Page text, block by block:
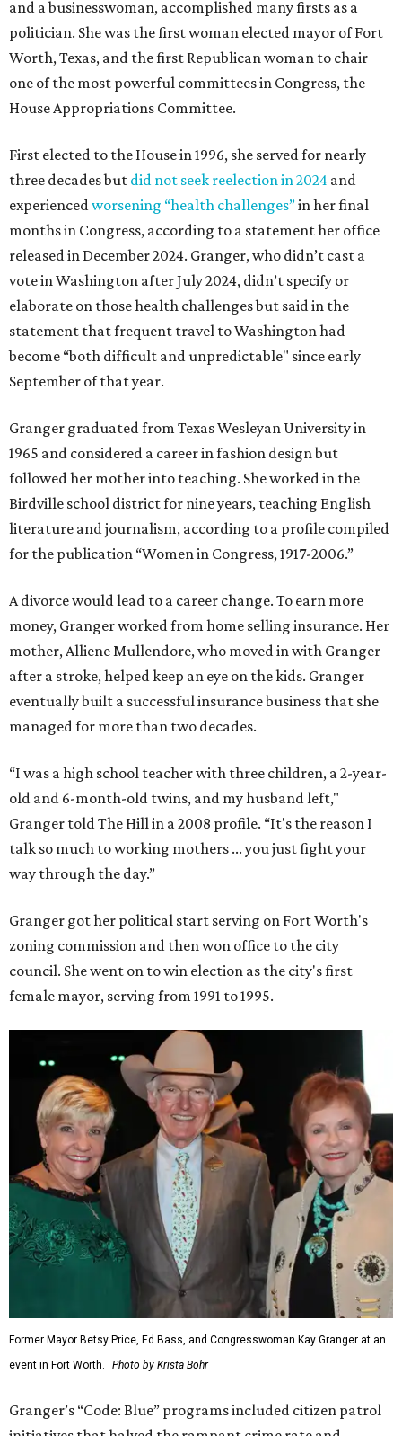
and a businesswoman, accomplished many firsts as a
politician. She was the first woman elected mayor of Fort
Worth, Texas, and the first Republican woman to chair
one of the most powerful committees in Congress, the
House Appropriations Committee.
First elected to the House in 1996, she served for nearly
three decades but did not seek reelection in 2024 and
experienced worsening “health challenges”in her final
months in Congress, according to a statement her office
released in December 2024. Granger, who didn’t cast a
vote in Washington after July 2024, didn’t specify or
elaborate on those health challenges but said in the
statement that frequent travel to Washington had
become “both difficult and unpredictable" since early
September of that year.
Granger graduated from Texas Wesleyan University in
1965 and considered a career in fashion design but
followed her mother into teaching. She worked in the
Birdville school district for nine years, teaching English
literature and journalism, according to a profile compiled
for the publication “Women in Congress, 1917-2006.”
A divorce would lead to a career change. To earn more
money, Granger worked from home selling insurance. Her
mother, Alliene Mullendore, who moved in with Granger
after a stroke, helped keep an eye on the kids. Granger
eventually built a successful insurance business that she
managed for more than two decades.
“I was a high school teacher with three children, a 2-year-
old and 6-month-old twins, and my husband left,"
Granger told The Hill in a 2008 profile. “It's the reason I
talk so much to working mothers ... you just fight your
way through the day.”
Granger got her political start serving on Fort Worth's
zoning commission and then won office to the city
council. She went on to win election as the city's first
female mayor, serving from 1991 to 1995.
Former Mayor Betsy Price, Ed Bass, and Congresswoman Kay Granger at an
event in Fort Worth.
Photo by Krista Bohr
Granger’s “Code: Blue” programs included citizen patrol